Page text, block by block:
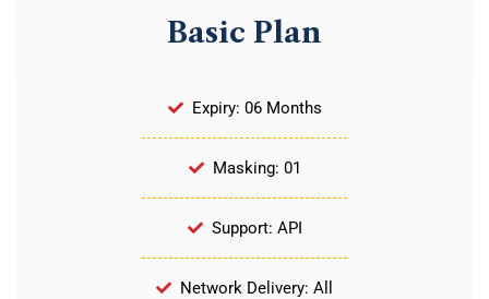
Basic Plan
Expiry: 06 Months
Masking: 01
Support: API
Network Delivery: All